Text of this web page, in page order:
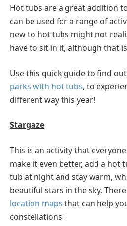
Hot tubs are a great addition
can be used for a range of
new to hot tubs might not
have to sit in it, although that
Use this quick guide to find
parks with hot tubs, to
different way this year!
Stargaze
This is an activity that
make it even better, add a hot
tub at night and stay warm,
beautiful stars in the sky.
location maps that can help
constellations!